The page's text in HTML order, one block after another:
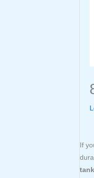
If
tank